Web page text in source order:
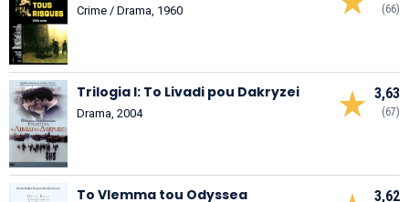
(66)
Crime / Drama, 1960
3,63
(67)
Trilogia I: To Livadi pou Dakryzei
Drama, 2004
3,62
To Vlemma tou Odyssea